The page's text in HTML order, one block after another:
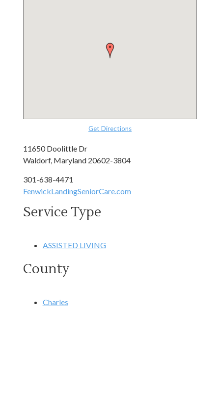
Get Directions
11650 Doolittle Dr
Waldorf, Maryland 20602-3804
301-638-4471
FenwickLandingSeniorCare.com
Service Type
ASSISTED LIVING
County
Charles